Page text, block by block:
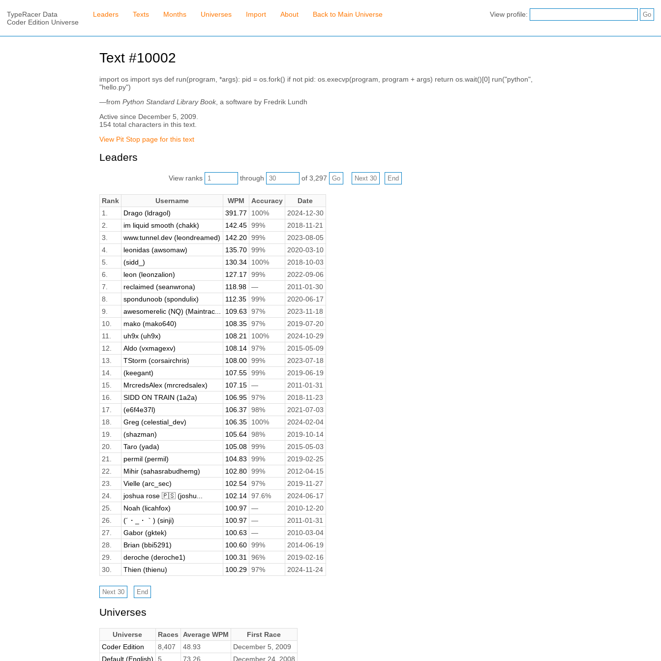
TypeRacer Data
Coder Edition Universe
Leaders Texts Months Universes Import About Back to Main Universe View profile:
Text #10002
import os import sys def run(program, *args): pid = os.fork() if not pid: os.execvp(program, program + args) return os.wait()[0] run("python",
"hello.py")
—from Python Standard Library Book, a software by Fredrik Lundh
Active since December 5, 2009.
154 total characters in this text.
View Pit Stop page for this text
Leaders
View ranks through of 3,297
Rank Username WPM Accuracy
Date
1.
Drago (ldragol) 391.77 100%
2024-12-30
2.
im liquid smooth (chakk) 142.45 99%
2018-11-21
3.
www.tunnel.dev (leondreamed) 142.20 99%
2023-08-05
4.
leonidas (awsomaw) 135.70 99%
2020-03-10
5.
(sidd_) 130.34 100%
2018-10-03
6.
leon (leonzalion) 127.17 99%
2022-09-06
7.
reclaimed (seanwrona) 118.98 —
2011-01-30
8.
spondunoob (spondulix) 112.35 99%
2020-06-17
9.
awesomerelic (NQ) (Maintrac... 109.63 97%
2023-11-18
10.
mako (mako640) 108.35 97%
2019-07-20
11.
uh9x (uh9x) 108.21 100%
2024-10-29
12.
Aldo (vxmagexv) 108.14 97%
2015-05-09
13.
TStorm (corsairchris) 108.00 99%
2023-07-18
14.
(keegant) 107.55 99%
2019-06-19
15.
MrcredsAlex (mrcredsalex) 107.15 —
2011-01-31
16.
SIDD ON TRAIN (1a2a) 106.95 97%
2018-11-23
17.
(e6f4e37l) 106.37 98%
2021-07-03
18.
Greg (celestial_dev) 106.35 100%
2024-02-04
19.
(shazman) 105.64 98%
2019-10-14
20.
Taro (yada) 105.08 99%
2015-05-03
21.
permil (permil) 104.83 99%
2019-02-25
22.
Mihir (sahasrabudhemg) 102.80 99%
2012-04-15
23.
Vielle (arc_sec) 102.54 97%
2019-11-27
24.
joshua rose 🇵🇸 (joshu... 102.14 97.6%
2024-06-17
25.
Noah (licahfox) 100.97 —
2010-12-20
26.
(´・_・｀) (sinji) 100.97 —
2011-01-31
27.
Gabor (gktek) 100.63 —
2010-03-04
28.
Brian (bbi5291) 100.60 99%
2014-06-19
29.
deroche (deroche1) 100.31 96%
2019-02-16
30.
Thien (thienu) 100.29 97% 2024-11-24
Universes
Universe Races Average WPM
First Race
Coder Edition
8,407 48.93
December 5, 2009
Default (English)
5 73.26 December 24, 2008